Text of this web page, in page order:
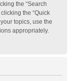
the “Search
the “Quick
topics, use the
appropriately.